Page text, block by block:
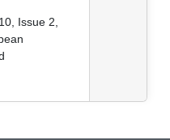
Issue 2,